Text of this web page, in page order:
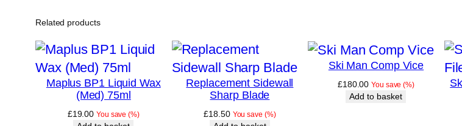
Related products
Maplus BP1 Liquid Wax
(Med) 75ml
£19.00 You save(%)
Replacement Sidewall
Sharp Blade
£18.50 You save (%)
Ski Man Comp Vice
£180.00 You save(%)
Add to basket